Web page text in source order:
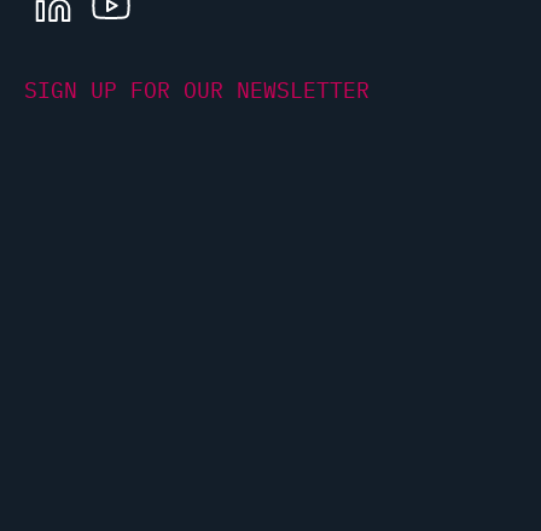
LINKEDINYOUTUBE
SIGN UP FOR OUR NEWSLETTER